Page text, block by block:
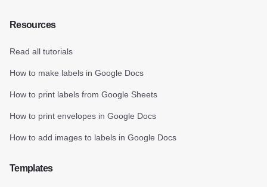
Resources
Read all tutorials
How to make labels in Google Docs
How to print labels from Google Sheets
How to print envelopes in Google Docs
How to add images to labels in Google Docs
Templates